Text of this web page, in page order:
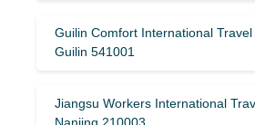
Guilin Comfort International Travel
Guilin 541001
Jiangsu Workers International